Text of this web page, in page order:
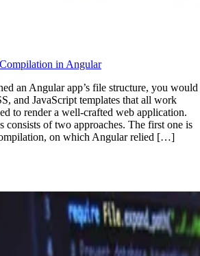
in Angular
an Angular app’s file structure, you would
and JavaScript templates that all work
to render a well-crafted web application.
consists of two approaches. The first one is
on which Angular relied […]